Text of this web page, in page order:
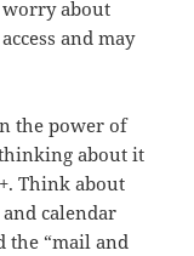
worry about
and may
the power of
about it
Think about
calendar
the “mail and